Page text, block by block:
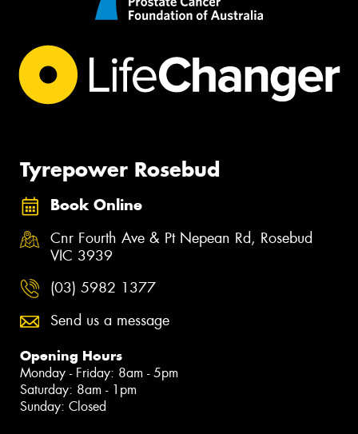
Tyrepower Rosebud
Book Online
Cnr Fourth Ave & Pt Nepean Rd, Rosebud
VIC 3939
(03) 5982 1377
Send us a message
Opening Hours
Monday - Friday: 8am - 5pm
Saturday: 8am - 1pm
Sunday: Closed